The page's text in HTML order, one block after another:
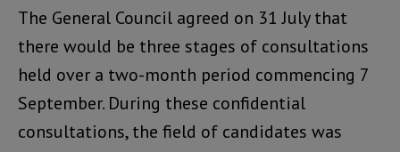
The General Council agreed on 31 July that
there would be three stages of consultations
held over a two-month period commencing 7
September. During these confidential
consultations, the field of candidates was